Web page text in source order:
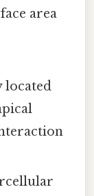
area
located